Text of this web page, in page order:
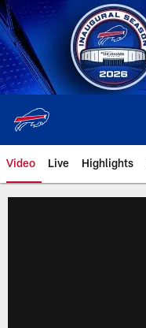
Skip
to
main
content
Video Live Highlights